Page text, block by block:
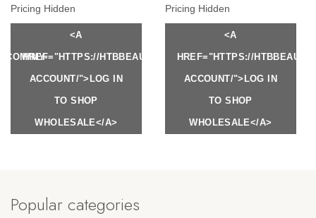
Pricing Hidden
<A
HREF="HTTPS://HTBBEAUTY.COM/MY-
ACCOUNT/">LOG IN
TO SHOP
WHOLESALE</A>
Pricing Hidden
<A
HREF="HTTPS://
ACCOUNT/">LOG IN
TO SHOP
WHOLESALE</A>
MY-
Popular categories